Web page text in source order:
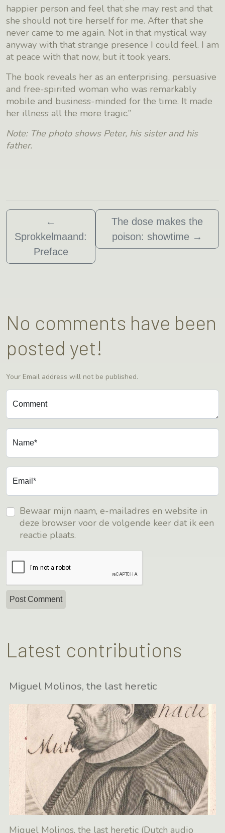
happier person and feel that she may rest and that
she should not tire herself for me. After that she
never came to me again. Not in that mystical way
anyway with that strange presence I could feel. I am
at peace with that now, but it took years.
The book reveals her as an enterprising, persuasive
and free-spirited woman who was remarkably
mobile and business-minded for the time. It made
her illness all the more tragic.”
Note: The photo shows Peter, his sister and his
father.
←
Sprokkelmaand:
Preface
The dose makes the
poison: showtime →
No comments have been
posted yet!
Your Email address will not be published.
Comment
Name*
Email*
Bewaar mijn naam, e-mailadres en website in
deze browser voor de volgende keer dat ik een
reactie plaats.
Latest contributions
Miguel Molinos, the last heretic
Miguel Molinos, the last heretic (Dutch audio